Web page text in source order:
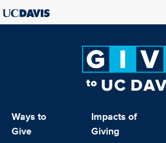
Ways to
Give
Impacts of
Giving